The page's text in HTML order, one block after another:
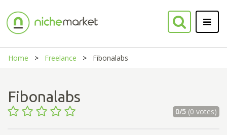
Home Freelance Fibonalabs
Fibonalabs
0/5(0 votes)